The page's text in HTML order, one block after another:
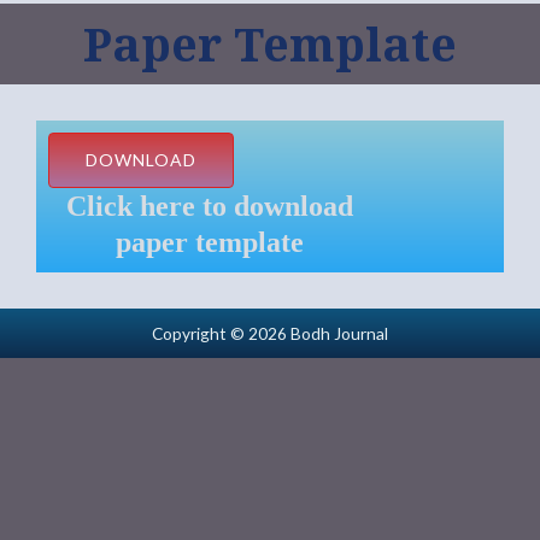
Paper Template
DOWNLOAD
Click here to download
paper template
Copyright © 2026 Bodh Journal